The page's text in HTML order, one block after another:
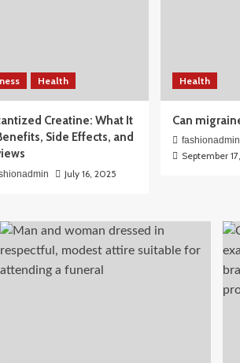
for Beginners:
Actually Need
Health
Creatine: What It
Side Effects, and
July 16, 2025
Health
Can
fashionadmin
September